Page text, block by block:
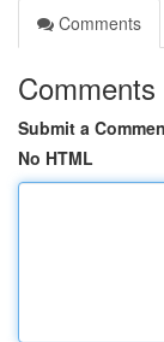
Comments
Comments
Submit a
No HTML